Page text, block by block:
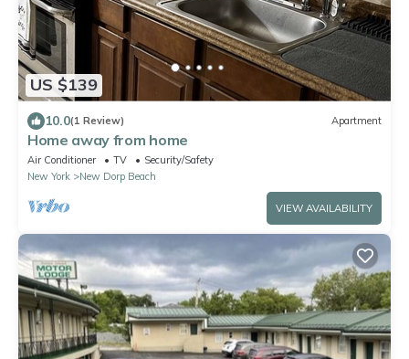
US $139
10.0(1 Review) Apartment
Home away from home
Air Conditioner TV
Security/Safety
New York
New Dorp Beach
VIEW AVAILABILITY